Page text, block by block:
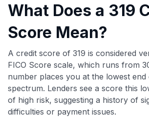
What Does a 319
Score Mean?
A credit score of 319 is considered
FICO Score scale, which runs from
number places you at the lowest
spectrum. Lenders see a score this
of high risk, suggesting a history of
difficulties or payment issues.